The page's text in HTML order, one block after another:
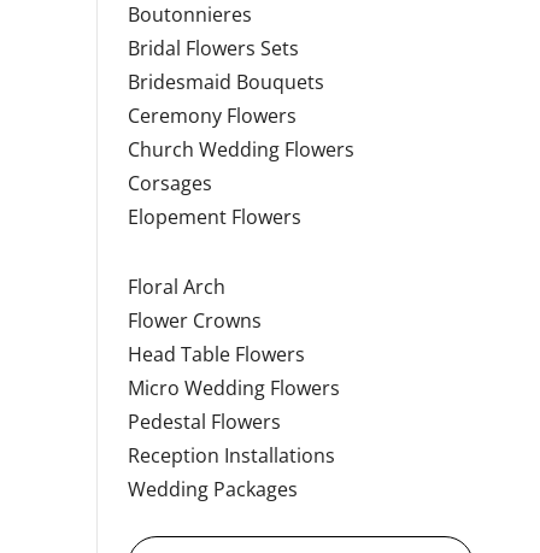
Boutonnieres
Bridal Flowers Sets
Bridesmaid Bouquets
Ceremony Flowers
Church Wedding Flowers
Corsages
Elopement Flowers
Floral Arch
Flower Crowns
Head Table Flowers
Micro Wedding Flowers
Pedestal Flowers
Reception Installations
Wedding Packages